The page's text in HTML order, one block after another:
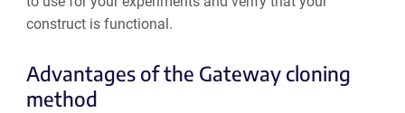
construct is functional.
Advantages of the Gateway cloning
method